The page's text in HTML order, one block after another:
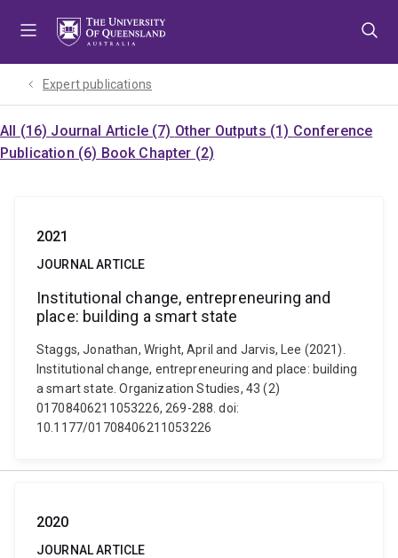
Expert publications
All (16) Journal Article (7) Other Outputs (1) Conference
Publication (6) Book Chapter (2)
2021
JOURNAL ARTICLE
Institutional change, entrepreneuring and
place: building a smart state
Staggs, Jonathan, Wright, April and Jarvis, Lee (2021).
Institutional change, entrepreneuring and place: building
a smart state. Organization Studies, 43 (2)
01708406211053226, 269-288. doi:
10.1177/01708406211053226
2020
JOURNAL ARTICLE